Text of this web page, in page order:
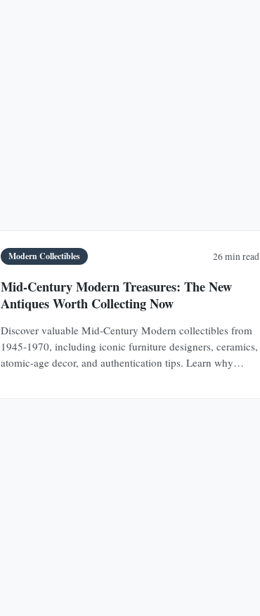
Modern Collectibles 26 min read
Mid-Century Modern Treasures: The New
Antiques Worth Collecting Now
Discover valuable Mid-Century Modern collectibles from
1945-1970, including iconic furniture designers, ceramics,
atomic-age decor, and authentication tips. Learn why